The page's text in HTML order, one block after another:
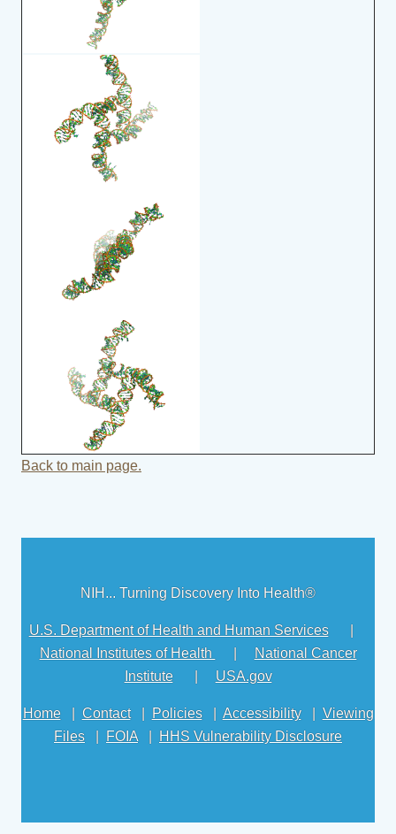
Back to main page.
NIH... Turning Discovery Into Health®
U.S. Department of Health and Human Services|
National Institutes of Health
National Cancer
Institute| USA.gov
Home| Contact| Policies| Accessibility| Viewing
Files
FOIA| HHS Vulnerability Disclosure